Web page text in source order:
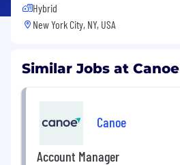
Hybrid
New York City, NY, USA
Similar Jobs at Canoe
Canoe
Account Manager